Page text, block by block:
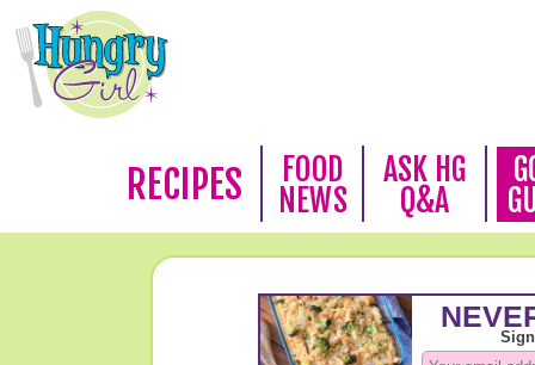
RECIPES
FOOD
NEWS
ASK HG
Q&A